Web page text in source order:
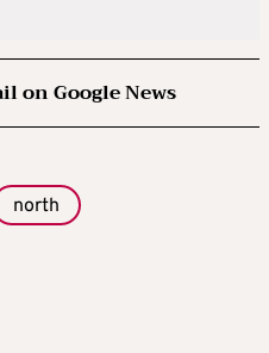
on Google News
north